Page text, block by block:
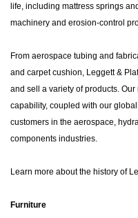
life, including mattress springs
machinery and erosion-control
From aerospace tubing and
and carpet cushion, Leggett &
and sell a variety of products.
capability, coupled with our
customers in the aerospace,
components industries.
Learn more about the history of
Furniture